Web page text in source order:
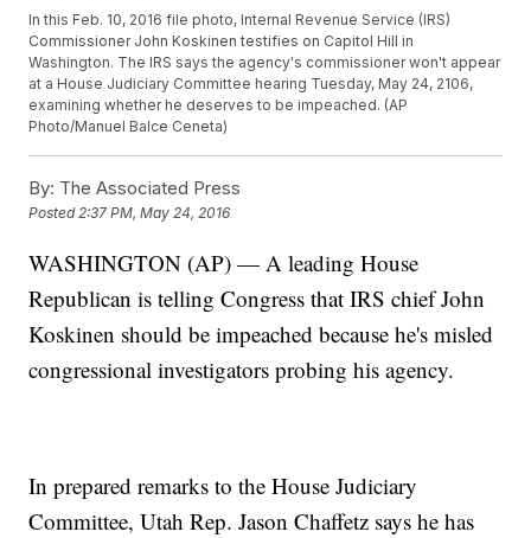
In this Feb. 10, 2016 file photo, Internal Revenue Service (IRS)
Commissioner John Koskinen testifies on Capitol Hill in
Washington. The IRS says the agency's commissioner won't appear
at a House Judiciary Committee hearing Tuesday, May 24, 2106,
examining whether he deserves to be impeached. (AP
Photo/Manuel Balce Ceneta)
By: The Associated Press
Posted2:37 PM, May 24, 2016
WASHINGTON (AP) — A leading House
Republican is telling Congress that IRS chief John
Koskinen should be impeached because he's misled
congressional investigators probing his agency.
In prepared remarks to the House Judiciary
Committee, Utah Rep. Jason Chaffetz says he has